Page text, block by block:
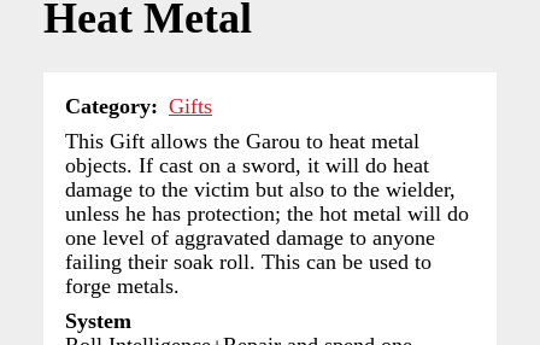
Heat Metal
Category
Gifts
This Gift allows the Garou to heat metal
objects. If cast on a sword, it will do heat
damage to the victim but also to the wielder,
unless he has protection; the hot metal will do
one level of aggravated damage to anyone
failing their soak roll. This can be used to
forge metals.
System